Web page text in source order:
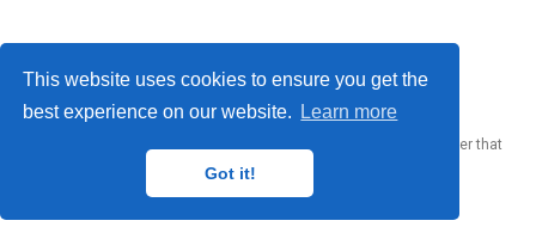
This website uses cookies to ensure you get the
best experience on our website.
Learn more
Got it!
website builder that
empowers creators.